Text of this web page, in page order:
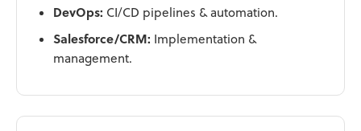
DevOps: CI/CD pipelines & automation.
Salesforce/CRM: Implementation &
management.